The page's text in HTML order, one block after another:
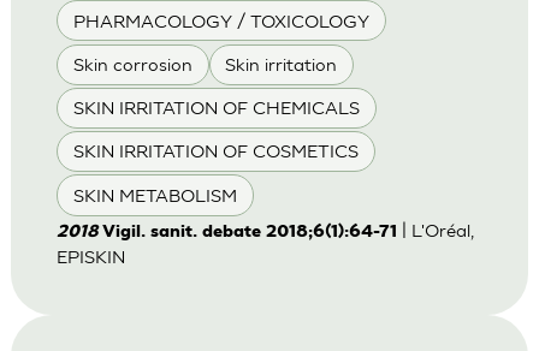
PHARMACOLOGY / TOXICOLOGY
Skin corrosion Skin irritation
SKIN IRRITATION OF CHEMICALS
SKIN IRRITATION OF COSMETICS
SKIN METABOLISM
2018Vigil. sanit. debate 2018;6(1):64-71
| L'Oréal,
EPISKIN